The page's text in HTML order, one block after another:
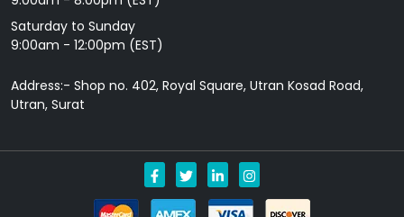
Saturday to Sunday
9:00am - 12:00pm (EST)
Address:- Shop no. 402, Royal Square, Utran Kosad Road,
Utran, Surat